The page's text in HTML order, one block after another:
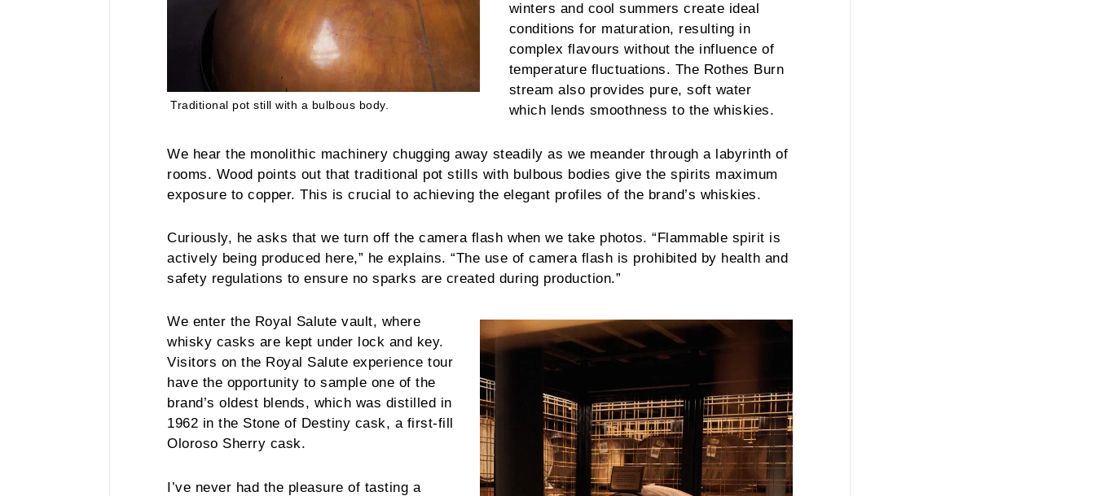
Traditional pot still with a bulbous body.
winters and cool summers create ideal
conditions for maturation, resulting in
complex flavours without the influence of
temperature fluctuations. The Rothes Burn
stream also provides pure, soft water
which lends smoothness to the whiskies.
We hear the monolithic machinery chugging away steadily as we meander through a labyrinth of
rooms. Wood points out that traditional pot stills with bulbous bodies give the spirits maximum
exposure to copper. This is crucial to achieving the elegant profiles of the brand’s whiskies.
Curiously, he asks that we turn off the camera flash when we take photos. “Flammable spirit is
actively being produced here,” he explains. “The use of camera flash is prohibited by health and
safety regulations to ensure no sparks are created during production.”
We enter the Royal Salute vault, where
whisky casks are kept under lock and key.
Visitors on the Royal Salute experience tour
have the opportunity to sample one of the
brand’s oldest blends, which was distilled in
1962 in the Stone of Destiny cask, a first-fill
Oloroso Sherry cask.
I’ve never had the pleasure of tasting a